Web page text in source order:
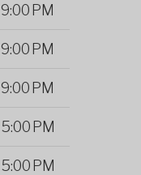
9:00 PM
9:00 PM
9:00 PM
5:00 PM
5:00 PM